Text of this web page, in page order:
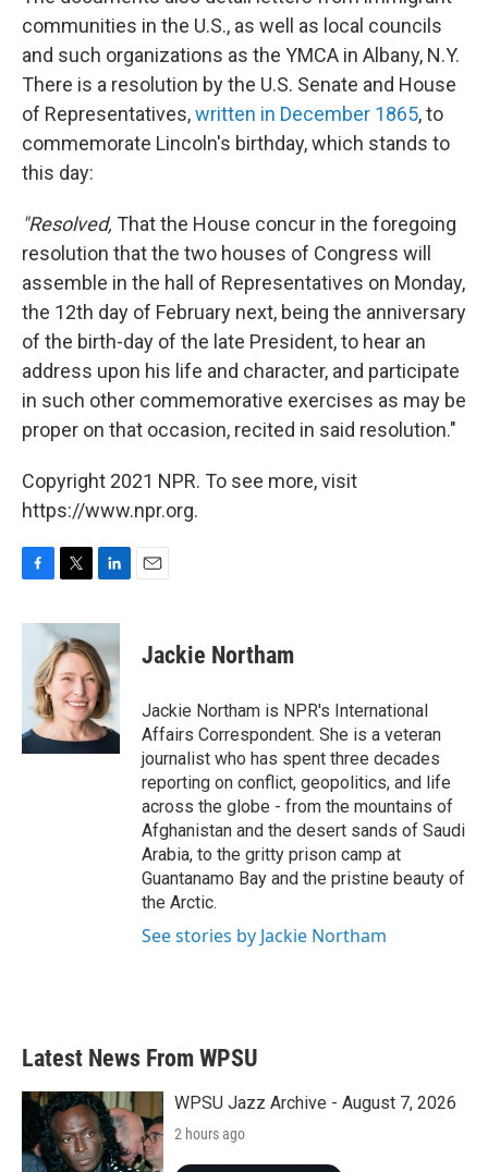
communities in the U.S., as well as local councils
and such organizations as the YMCA in Albany, N.Y.
There is a resolution by the U.S. Senate and House
of Representatives,written in December 1865, to
commemorate Lincoln's birthday, which stands to
this day:
"Resolved, That the House concur in the foregoing
resolution that the two houses of Congress will
assemble in the hall of Representatives on Monday,
the 12th day of February next, being the anniversary
of the birth-day of the late President, to hear an
address upon his life and character, and participate
in such other commemorative exercises as may be
proper on that occasion, recited in said resolution."
Copyright 2021 NPR. To see more, visit
https://www.npr.org.
c
o
k
i
t
t
e
r
n
k
e
d
I
n
Jackie Northam
Jackie Northam is NPR's International
Affairs Correspondent. She is a veteran
journalist who has spent three decades
reporting on conflict, geopolitics, and life
across the globe - from the mountains of
Afghanistan and the desert sands of Saudi
Arabia, to the gritty prison camp at
Guantanamo Bay and the pristine beauty of
the Arctic.
See stories by Jackie Northam
Latest News From WPSU
WPSU Jazz Archive - August 7, 2026
2 hours ago